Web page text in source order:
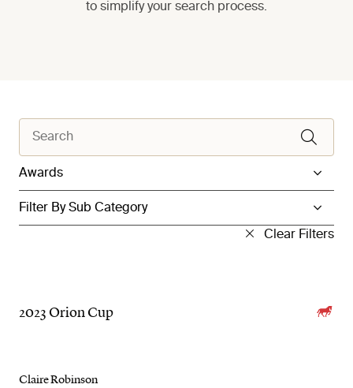
to simplify your search process.
Filter by Category
Filter by Sub Category
Clear Filters
2023 Orion Cup
Claire Robinson